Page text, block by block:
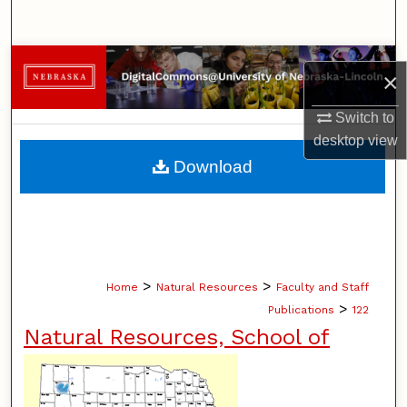
×
Switch to
desktopview
Browse Collections
My Account
About
Home > Natural Resources > Faculty and Staff
Publications > 122
Natural Resources, School of
Download